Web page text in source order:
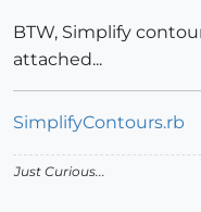
BTW, Simplify
attached...
SimplifyContours.rb
Just Curious...